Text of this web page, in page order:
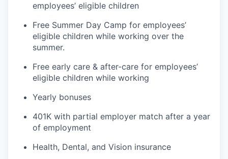
employees’ eligible children
Free Summer Day Camp for employees’
eligible children while working over the
summer.
Free early care & after-care for employees’
eligible children while working
Yearly bonuses
401K with partial employer match after a year
of employment
Health, Dental, and Vision insurance